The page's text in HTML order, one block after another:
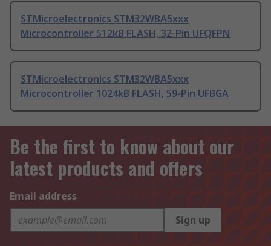
STMicroelectronics STM32WBA5xxx
Microcontroller 512kB FLASH, 32-Pin UFQFPN
STMicroelectronics STM32WBA5xxx
Microcontroller 1024kB FLASH, 59-Pin UFBGA
Be the first to know about our
latest products and offers
Email address
Sign up